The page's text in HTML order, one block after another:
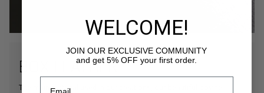
BOX LEATHER
The main material used in our creations, our beautiful bovine
WELCOME!
JOIN OUR EXCLUSIVE COMMUNITY
and get 5% OFF your first order.